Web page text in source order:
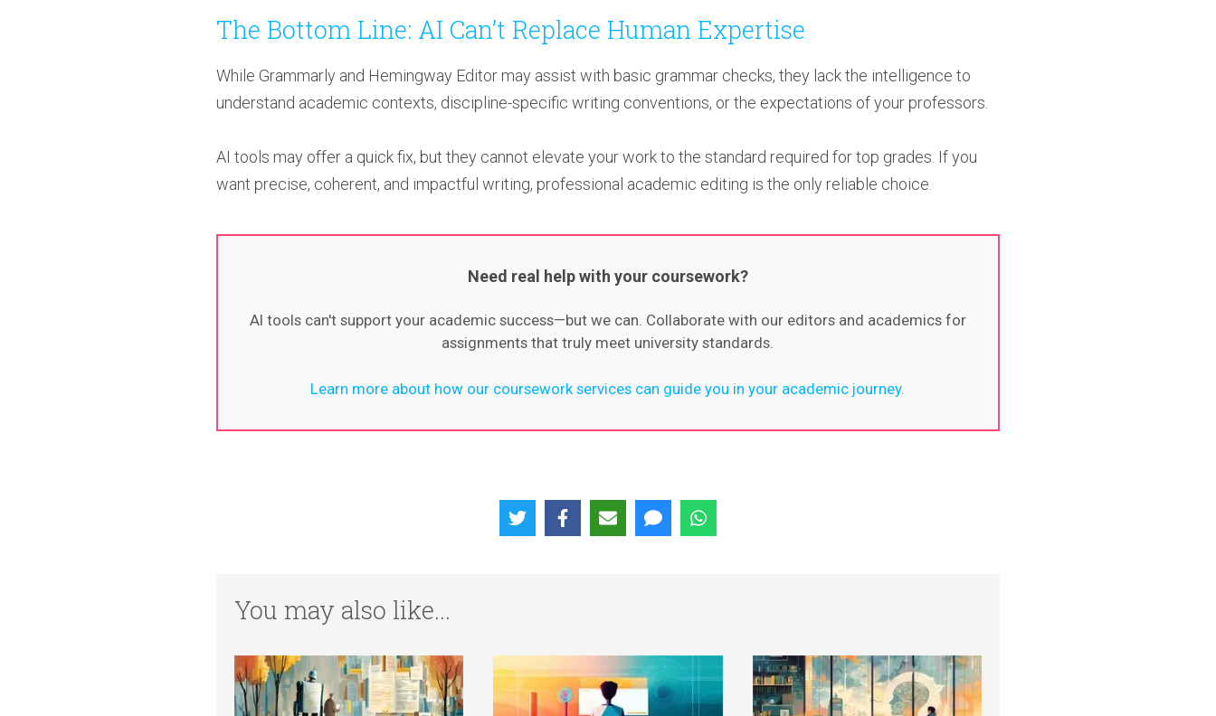
The Bottom Line: AI Can’t Replace Human Expertise
While Grammarly and Hemingway Editor may assist with basic grammar checks, they lack the intelligence to
understand academic contexts, discipline-specific writing conventions, or the expectations of your professors.
AI tools may offer a quick fix, but they cannot elevate your work to the standard required for top grades. If you
want precise, coherent, and impactful writing, professional academic editing is the only reliable choice.
Need real help with your coursework?
AI tools can't support your academic success—but we can. Collaborate with our editors and academics for
assignments that truly meet university standards.
Learn more about how our coursework services can guide you in your academic journey.
You may also like...